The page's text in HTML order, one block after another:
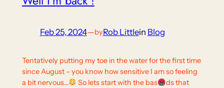
Feb 25, 2024—byRob Littlein Blog
Tentatively putting my toe in the water for the first time
since August – you know how sensitive I am so feeling
a bit nervous…
So lets start with the bas
ds that